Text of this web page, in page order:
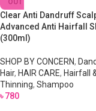
OUT
Clear Anti Dandruff
Advanced Anti Hairfall
(300ml)
SHOP BY CONCERN,
Hair, HAIR CARE, Hairfall
Thinning, Shampoo
৳780